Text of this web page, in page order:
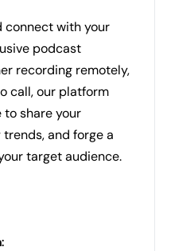
connect with your
podcast
recording remotely,
call, our platform
share your
and forge a
target audience.